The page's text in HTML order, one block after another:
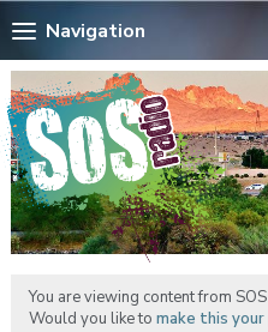
Navigation
You are viewing content from
Would you like to make this